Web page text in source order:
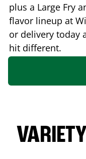
plus a Large Fry
flavor lineup at
or delivery today
hit different.